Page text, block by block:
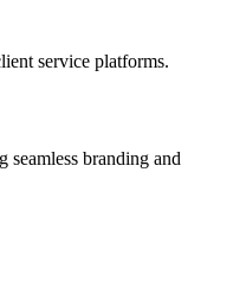
service platforms.
branding and